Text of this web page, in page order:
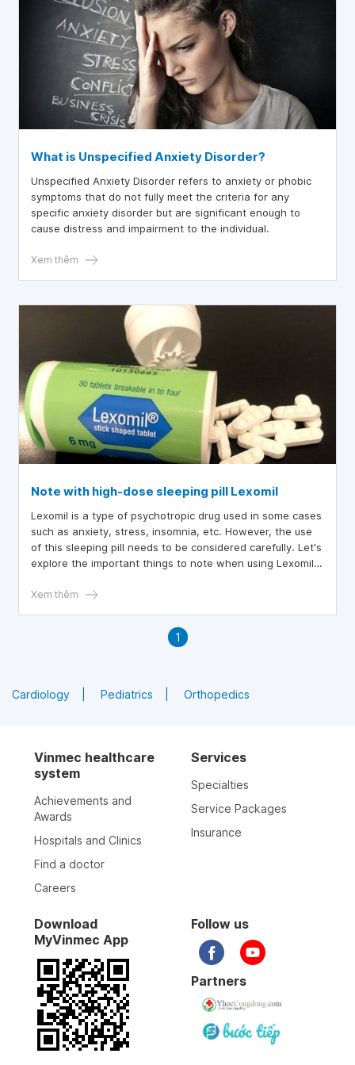
What is Unspecified Anxiety Disorder?
Unspecified Anxiety Disorder refers to anxiety or phobic
symptoms that do not fully meet the criteria for any
specific anxiety disorder but are significant enough to
cause distress and impairment to the individual.
Xem thêm
Note with high-dose sleeping pill Lexomil
Lexomil is a type of psychotropic drug used in some cases
such as anxiety, stress, insomnia, etc. However, the use
of this sleeping pill needs to be considered carefully. Let's
explore the important things to note when using Lexomil
Xem thêm
1
Cardiology Pediatrics Orthopedics
Vinmec healthcare
system
Achievements and
Awards
Hospitals and Clinics
Find a doctor
Careers
Services
Specialties
Service Packages
Insurance
Download
MyVinmec App
Follow us
Partners